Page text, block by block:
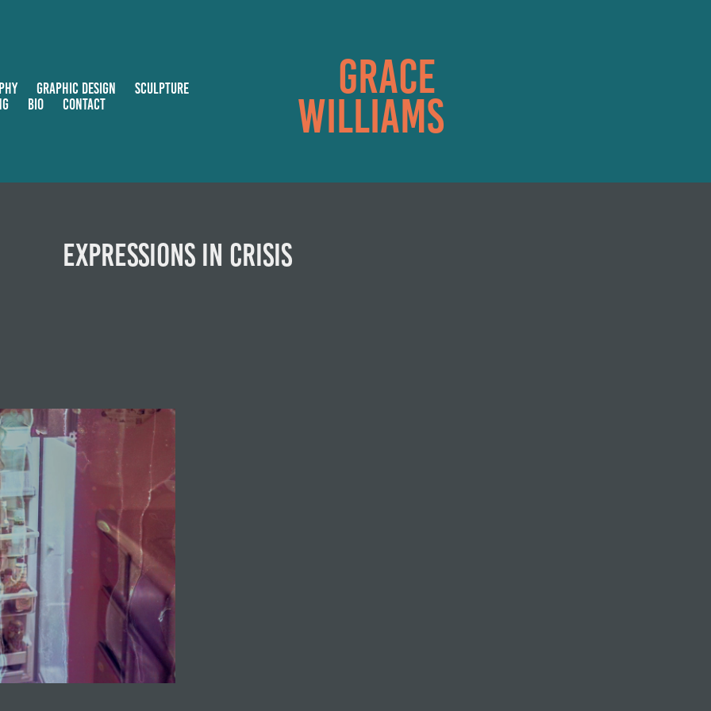
GRAPHIC DESIGN
SCULPTURE
BIO CONTACT
Grace
Williams
Expressions in Crisis